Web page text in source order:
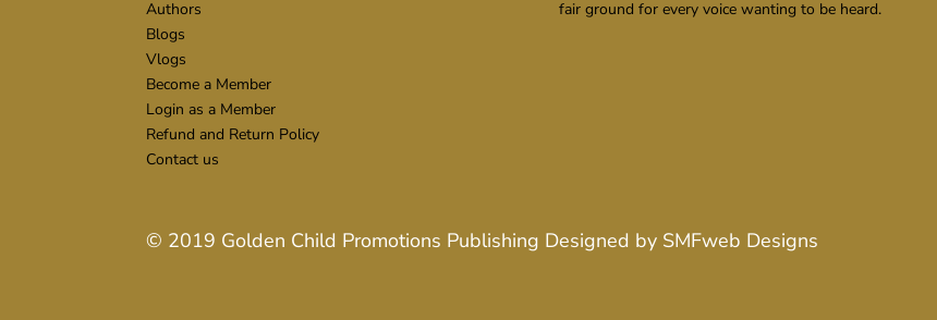
Authors
Blogs
Vlogs
Become a Member
Login as a Member
Refund and Return Policy
Contact us
fair ground for every voice wanting to be heard.
© 2019 Golden Child Promotions Publishing Designed by SMFweb Designs